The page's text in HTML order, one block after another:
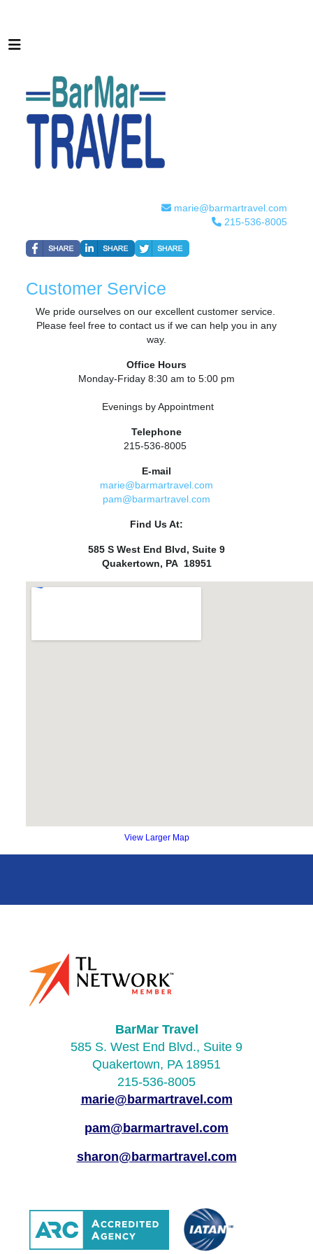
marie@barmartravel.com
215-536-8005
Customer Service
We pride ourselves on our excellent customer service.
Please feel free to contact us if we can help you in any
way.
Office Hours
Monday-Friday 8:30 am to 5:00 pm
Evenings by Appointment
Telephone
215-536-8005
E-mail
marie@barmartravel.com
pam@barmartravel.com
Find Us At:
585 S West End Blvd, Suite 9
Quakertown, PA 18951
View Larger Map
BarMar Travel
585 S. West End Blvd., Suite 9
Quakertown, PA 18951
215-536-8005
marie@barmartravel.com
pam@barmartravel.com
sharon@barmartravel.com